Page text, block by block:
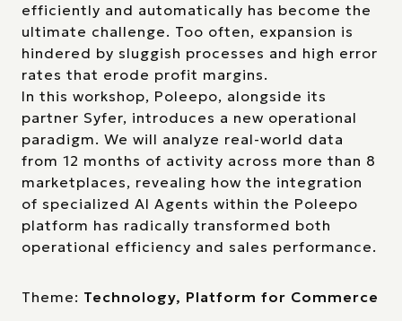
efficiently and automatically has become the
ultimate challenge. Too often, expansion is
hindered by sluggish processes and high error
rates that erode profit margins.
In this workshop, Poleepo, alongside its
partner Syfer, introduces a new operational
paradigm. We will analyze real-world data
from 12 months of activity across more than 8
marketplaces, revealing how the integration
of specialized AI Agents within the Poleepo
platform has radically transformed both
operational efficiency and sales performance.
Theme: Technology, Platform for Commerce